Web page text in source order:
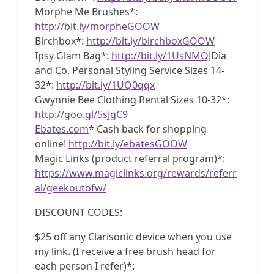
Morphe Me Brushes*:
http://bit.ly/morpheGOOW
Birchbox*: http://bit.ly/birchboxGOOW
Ipsy Glam Bag*: http://bit.ly/1UsNMOJDia
and Co. Personal Styling Service Sizes 14-
32*: http://bit.ly/1UQ0qqx
Gwynnie Bee Clothing Rental Sizes 10-32*:
http://goo.gl/5sJgC9
Ebates.com* Cash back for shopping
online! http://bit.ly/ebatesGOOW
Magic Links (product referral program)*:
https://www.magiclinks.org/rewards/referr
al/geekoutofw/
DISCOUNT CODES:
$25 off any Clarisonic device when you use
my link. (I receive a free brush head for
each person I refer)*: